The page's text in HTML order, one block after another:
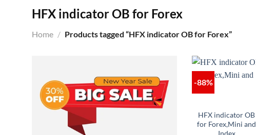
HFX indicator OB for Forex
Home / Products tagged “HFX indicator OB for Forex”
-88%
HFX indicator OB
for Forex,Mini and